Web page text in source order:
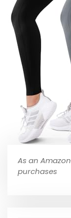
As an
purchases